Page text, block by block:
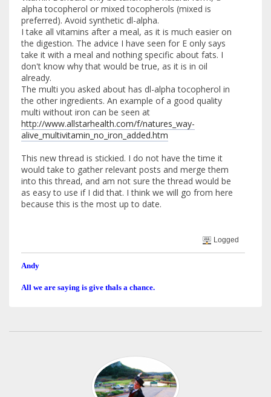
alpha tocopherol or mixed tocopherols (mixed is
preferred). Avoid synthetic dl-alpha.
I take all vitamins after a meal, as it is much easier on
the digestion. The advice I have seen for E only says
take it with a meal and nothing specific about fats. I
don't know why that would be true, as it is in oil
already.
The multi you asked about has dl-alpha tocopherol in
the other ingredients. An example of a good quality
multi without iron can be seen at
http://www.allstarhealth.com/f/natures_way-
alive_multivitamin_no_iron_added.htm
This new thread is stickied. I do not have the time it
would take to gather relevant posts and merge them
into this thread, and am not sure the thread would be
as easy to use if I did that. I think we will go from here
because this is the most up to date.
Logged
Andy
All we are saying is give thals a chance.